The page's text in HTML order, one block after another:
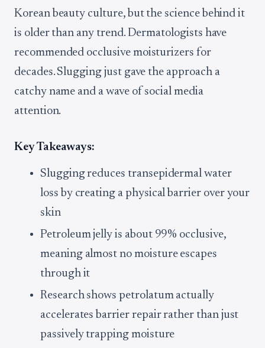
Korean beauty culture, but the science behind it
is older than any trend. Dermatologists have
recommended occlusive moisturizers for
decades. Slugging just gave the approach a
catchy name and a wave of social media
attention.
Key Takeaways:
Slugging reduces transepidermal water
loss by creating a physical barrier over your
skin
Petroleum jelly is about 99% occlusive,
meaning almost no moisture escapes
through it
Research shows petrolatum actually
accelerates barrier repair rather than just
passively trapping moisture